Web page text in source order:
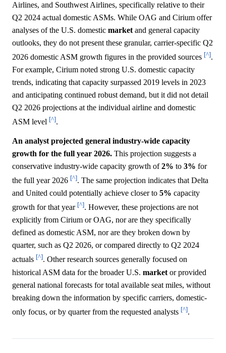
Airlines, and Southwest Airlines, specifically relative to their
Q2 2024 actual domestic ASMs. While OAG and Cirium offer
analyses of the U.S. domestic market and general capacity
outlooks, they do not present these granular, carrier-specific Q2
2026 domestic ASM growth figures in the provided sources [^].
For example, Cirium noted strong U.S. domestic capacity
trends, indicating that capacity surpassed 2019 levels in 2023
and anticipating continued robust demand, but it did not detail
Q2 2026 projections at the individual airline and domestic
ASM level [^].
An analyst projected general industry-wide capacity
growth for the full year 2026. This projection suggests a
conservative industry-wide capacity growth of2% to 3% for
the full year 2026 [^]. The same projection indicates that Delta
and United could potentially achieve closer to 5% capacity
growth for that year [^]. However, these projections are not
explicitly from Cirium or OAG, nor are they specifically
defined as domestic ASM, nor are they broken down by
quarter, such as Q2 2026, or compared directly to Q2 2024
actuals [^]. Other research sources generally focused on
historical ASM data for the broader U.S. market or provided
general national forecasts for total available seat miles, without
breaking down the information by specific carriers, domestic-
only focus, or by quarter from the requested analysts [^].